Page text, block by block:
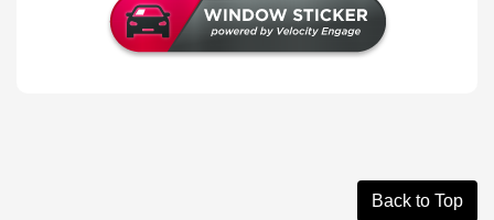
Back to Top